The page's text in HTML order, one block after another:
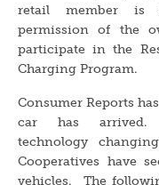
retail member is
permission of the
participate in the
Charging Program.
Consumer Reports
car has
technology
Cooperatives have
vehicles. The